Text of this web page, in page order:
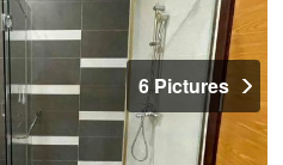
6 Pictures